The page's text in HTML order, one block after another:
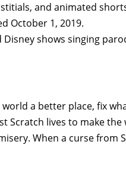
and animated
October 1, 2019.
shows singing
a better place, fix
Scratch lives to make the
When a curse from